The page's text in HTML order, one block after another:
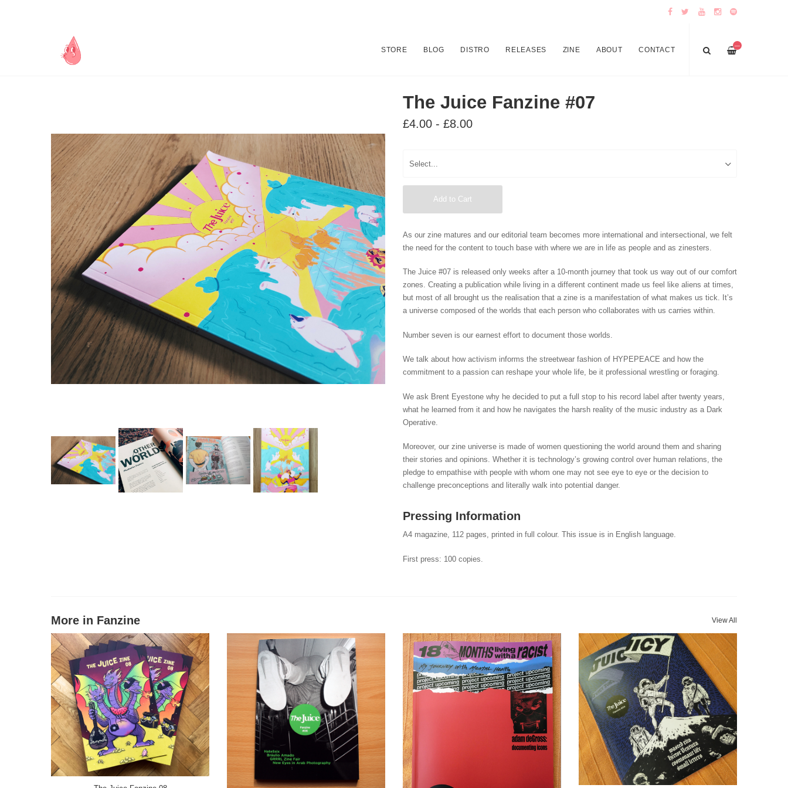
—
STORE BLOG DISTRO RELEASES ZINE ABOUT CONTACT
The Juice Fanzine #07
£4.00 - £8.00
Add to Cart
As our zine matures and our editorial team becomes more international and intersectional, we felt
the need for the content to touch base with where we are in life as people and as zinesters.
The Juice #07 is released only weeks after a 10-month journey that took us way out of our comfort
zones. Creating a publication while living in a different continent made us feel like aliens at times,
but most of all brought us the realisation that a zine is a manifestation of what makes us tick. It’s
a universe composed of the worlds that each person who collaborates with us carries within.
Number seven is our earnest effort to document those worlds.
We talk about how activism informs the streetwear fashion of HYPEPEACE and how the
commitment to a passion can reshape your whole life, be it professional wrestling or foraging.
We ask Brent Eyestone why he decided to put a full stop to his record label after twenty years,
what he learned from it and how he navigates the harsh reality of the music industry as a Dark
Operative.
Moreover, our zine universe is made of women questioning the world around them and sharing
their stories and opinions. Whether it is technology’s growing control over human relations, the
pledge to empathise with people with whom one may not see eye to eye or the decision to
challenge preconceptions and literally walk into potential danger.
Pressing Information
A4 magazine, 112 pages, printed in full colour. This issue is in English language.
First press: 100 copies.
More in Fanzine View All